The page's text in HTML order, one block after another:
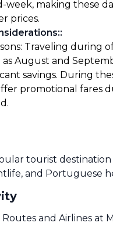
week, making these
prices.
:
Traveling during
as August and
savings. During
promotional fares
tourist
and Portuguese
and Airlines at